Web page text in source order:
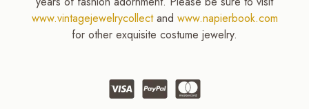
www.vintagejewelrycollectand www.napierbook.com
for other exquisite costume jewelry.